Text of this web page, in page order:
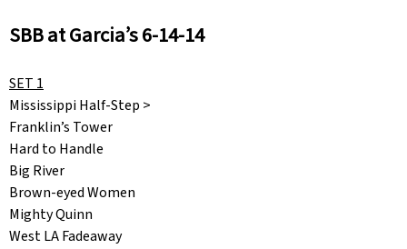
SBB at Garcia’s 6-14-14
SET 1
Mississippi Half-Step >
Franklin’s Tower
Hard to Handle
Big River
Brown-eyed Women
Mighty Quinn
West LA Fadeaway